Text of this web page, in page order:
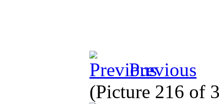
Previous
(Picture 216 of